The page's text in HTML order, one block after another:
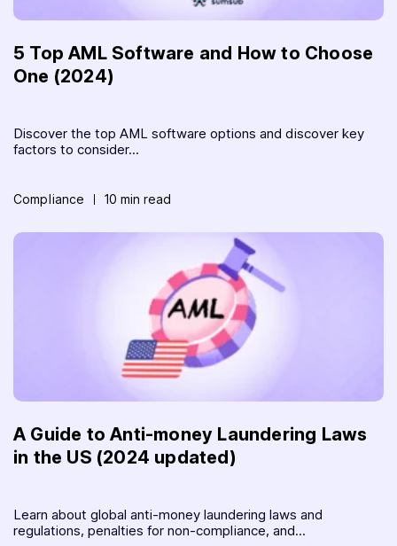
5 Top AML Software and How to Choose
One (2024)
Discover the top AML software options and discover key
factors to consider...
Compliance 10 min read
A Guide to Anti-money Laundering Laws
in the US (2024 updated)
Learn about global anti-money laundering laws and
regulations, penalties for non-compliance, and...